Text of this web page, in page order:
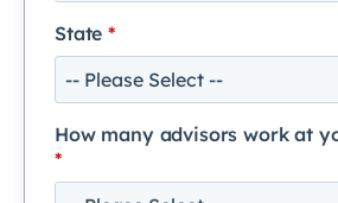
State*
How many advisors work at
*